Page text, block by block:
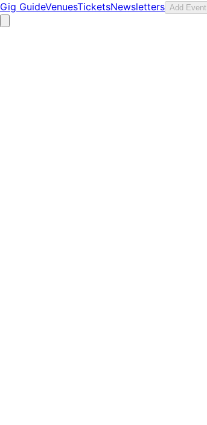
Gig GuideVenuesTicketsNewsletters Add Event